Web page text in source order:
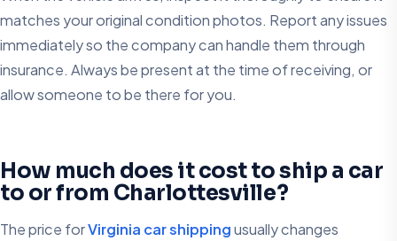
matches your original condition photos. Report any issues
immediately so the company can handle them through
insurance. Always be present at the time of receiving, or
allow someone to be there for you.
How much does it cost to ship a car
to or from Charlottesville?
The price forVirginia car shippingusually changes